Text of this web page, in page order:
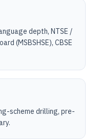
depth, NTSE /
(MSBSHSE), CBSE
scheme drilling, pre-